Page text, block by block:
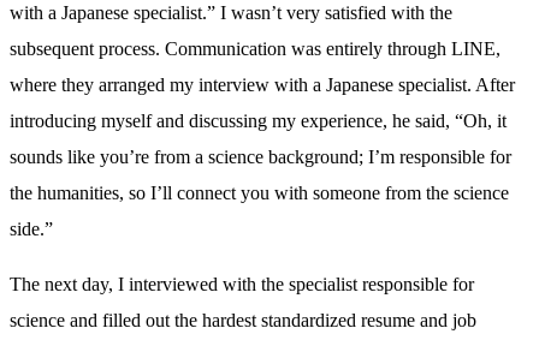
with a Japanese specialist.” I wasn’t very satisfied with the
subsequent process. Communication was entirely through LINE,
where they arranged my interview with a Japanese specialist. After
introducing myself and discussing my experience, he said, “Oh, it
sounds like you’re from a science background; I’m responsible for
the humanities, so I’ll connect you with someone from the science
side.”
The next day, I interviewed with the specialist responsible for
science and filled out the hardest standardized resume and job